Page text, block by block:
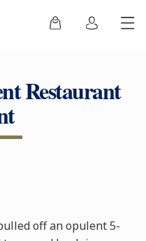
Restaurant
off an opulent 5-